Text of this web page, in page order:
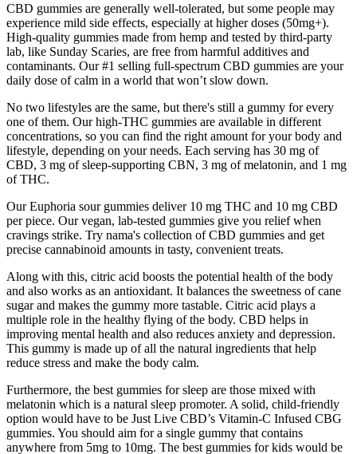
CBD gummies are generally well-tolerated, but some people may
experience mild side effects, especially at higher doses (50mg+).
High-quality gummies made from hemp and tested by third-party
lab, like Sunday Scaries, are free from harmful additives and
contaminants. Our #1 selling full-spectrum CBD gummies are your
daily dose of calm in a world that won’t slow down.
No two lifestyles are the same, but there's still a gummy for every
one of them. Our high-THC gummies are available in different
concentrations, so you can find the right amount for your body and
lifestyle, depending on your needs. Each serving has 30 mg of
CBD, 3 mg of sleep-supporting CBN, 3 mg of melatonin, and 1 mg
of THC.
Our Euphoria sour gummies deliver 10 mg THC and 10 mg CBD
per piece. Our vegan, lab-tested gummies give you relief when
cravings strike. Try nama's collection of CBD gummies and get
precise cannabinoid amounts in tasty, convenient treats.
Along with this, citric acid boosts the potential health of the body
and also works as an antioxidant. It balances the sweetness of cane
sugar and makes the gummy more tastable. Citric acid plays a
multiple role in the healthy flying of the body. CBD helps in
improving mental health and also reduces anxiety and depression.
This gummy is made up of all the natural ingredients that help
reduce stress and make the body calm.
Furthermore, the best gummies for sleep are those mixed with
melatonin which is a natural sleep promoter. A solid, child-friendly
option would have to be Just Live CBD’s Vitamin-C Infused CBG
gummies. You should aim for a single gummy that contains
anywhere from 5mg to 10mg. The best gummies for kids would be